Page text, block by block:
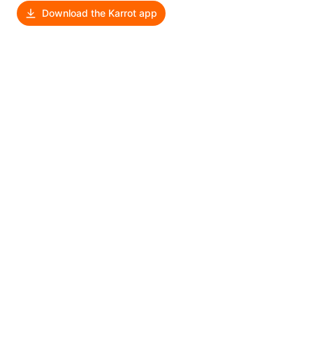
Download the Karrot app